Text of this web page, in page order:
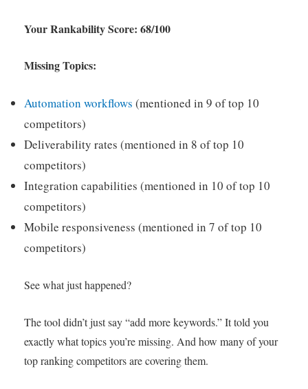
Your Rankability Score: 68/100
Missing Topics:
Automation workflows (mentioned in 9 of top 10
competitors)
Deliverability rates (mentioned in 8 of top 10
competitors)
Integration capabilities (mentioned in 10 of top 10
competitors)
Mobile responsiveness (mentioned in 7 of top 10
competitors)
See what just happened?
The tool didn’t just say “add more keywords.” It told you
exactly what topics you’re missing. And how many of your
top ranking competitors are covering them.